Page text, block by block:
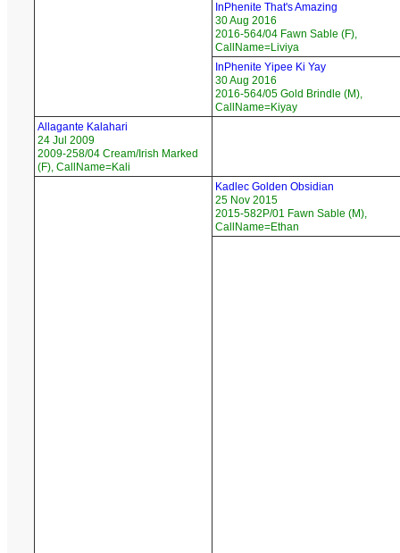
InPhenite That's Amazing
30 Aug 2016
2016-564/04 Fawn Sable (F),
CallName=Liviya
InPhenite Yipee Ki Yay
30 Aug 2016
2016-564/05 Gold Brindle (M),
CallName=Kiyay
Allagante Kalahari
24 Jul 2009
2009-258/04 Cream/Irish Marked
(F), CallName=Kali
Kadlec Golden Obsidian
25 Nov 2015
2015-582P/01 Fawn Sable (M),
CallName=Ethan